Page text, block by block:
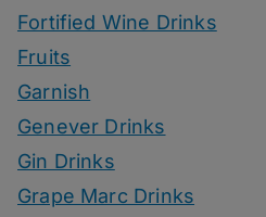
Fortified Wine Drinks
Fruits
Garnish
Genever Drinks
Gin Drinks
Grape Marc Drinks